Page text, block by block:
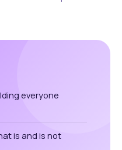
everyone
is and is not